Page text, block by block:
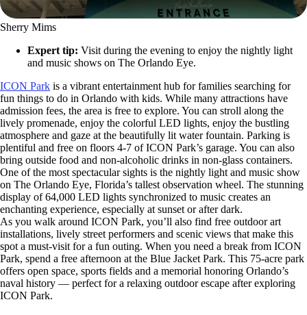
Sherry Mims
Expert tip: Visit during the evening to enjoy the nightly light
and music shows on The Orlando Eye.
ICON Park is a vibrant entertainment hub for families searching for
fun things to do in Orlando with kids. While many attractions have
admission fees, the area is free to explore. You can stroll along the
lively promenade, enjoy the colorful LED lights, enjoy the bustling
atmosphere and gaze at the beautifully lit water fountain. Parking is
plentiful and free on floors 4-7 of ICON Park’s garage. You can also
bring outside food and non-alcoholic drinks in non-glass containers.
One of the most spectacular sights is the nightly light and music show
on The Orlando Eye, Florida’s tallest observation wheel. The stunning
display of 64,000 LED lights synchronized to music creates an
enchanting experience, especially at sunset or after dark.
As you walk around ICON Park, you’ll also find free outdoor art
installations, lively street performers and scenic views that make this
spot a must-visit for a fun outing. When you need a break from ICON
Park, spend a free afternoon at the Blue Jacket Park. This 75-acre park
offers open space, sports fields and a memorial honoring Orlando’s
naval history — perfect for a relaxing outdoor escape after exploring
ICON Park.